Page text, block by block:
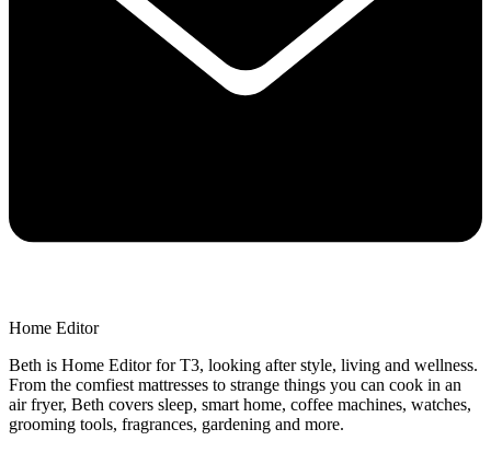
Home Editor
Beth is Home Editor for T3, looking after style, living and wellness.
From the comfiest mattresses to strange things you can cook in an
air fryer, Beth covers sleep, smart home, coffee machines, watches,
grooming tools, fragrances, gardening and more.